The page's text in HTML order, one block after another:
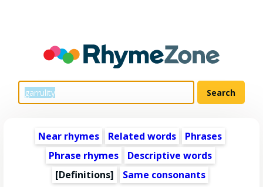
Near rhymes Related words
Phrases
Phrase rhymes
Descriptive words
[Definitions]
Same consonants